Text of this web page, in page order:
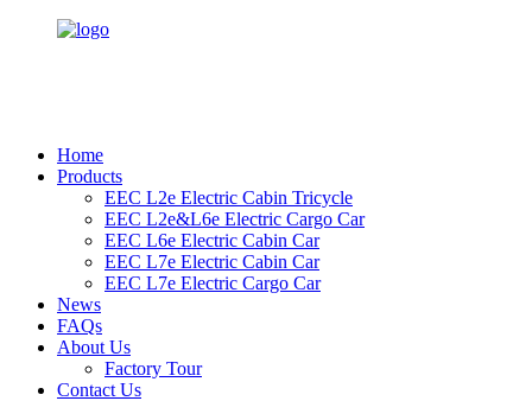
Home
Products
EEC L2e Electric Cabin Tricycle
EEC L2e&L6e Electric Cargo Car
EEC L6e Electric Cabin Car
EEC L7e Electric Cabin Car
EEC L7e Electric Cargo Car
News
FAQs
About Us
Factory Tour
Contact Us